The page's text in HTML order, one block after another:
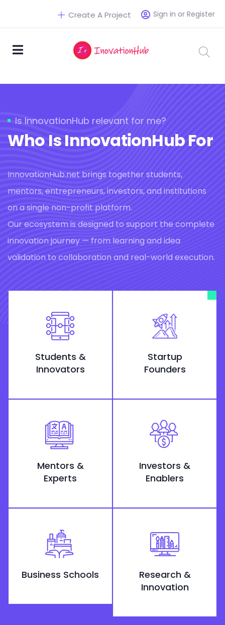
Sign in or Register
Create A Project
Is InnovationHub relevant for me?
Who Is InnovationHub For
InnovationHub.net brings together students,
mentors, entrepreneurs, investors, and institutions
on a single non-profit platform.
Our ecosystem is designed to support the complete
innovation journey — from learning and idea
validation to collaboration and real-world execution.
Students &
Innovators
Startup
Founders
Mentors &
Experts
Investors &
Enablers
Business Schools
Research &
Innovation